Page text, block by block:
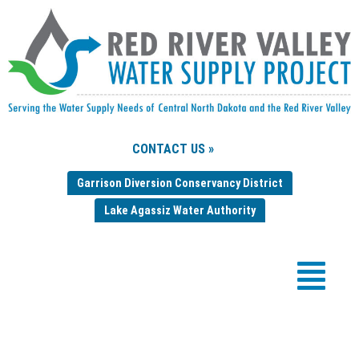
CONTACT US »
Garrison Diversion Conservancy District
Lake Agassiz Water Authority